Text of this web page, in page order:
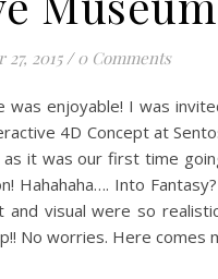
2015 / 0 Comments
was enjoyable! I was
4D Concept at
it was our first time
Hahahaha…. Into
and visual were so
No worries. Here comes